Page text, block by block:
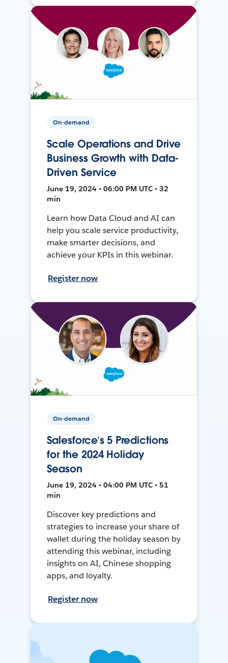
On-demand
Scale Operations and Drive
Business Growth with Data-
Driven Service
June 19, 2024 • 06:00 PM UTC • 32
min
Learn how Data Cloud and AI can
help you scale service productivity,
make smarter decisions, and
achieve your KPIs in this webinar.
Register now
On-demand
Salesforce’s 5 Predictions
for the 2024 Holiday
Season
June 19, 2024 • 04:00 PM UTC • 51
min
Discover key predictions and
strategies to increase your share of
wallet during the holiday season by
attending this webinar, including
insights on AI, Chinese shopping
apps, and loyalty.
Register now